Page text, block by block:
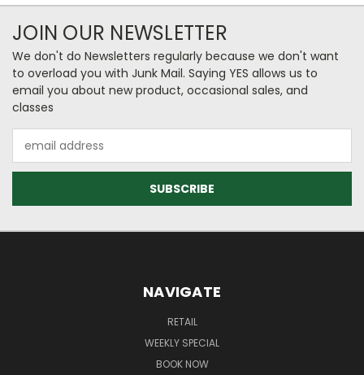
JOIN OUR NEWSLETTER
We don't do Newsletters regularly because we don't want
to overload you with Junk Mail. Saying YES allows us to
email you about new product, occasional sales, and
classes
Address
NAVIGATE
RETAIL
WEEKLY SPECIAL
BOOK NOW